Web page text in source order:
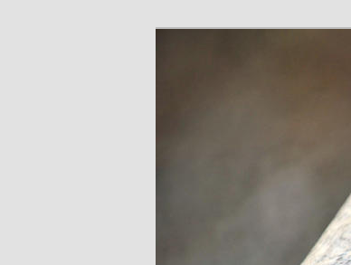
ผู้นำเข้า
Fogger